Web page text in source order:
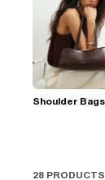
Shoulder Bags
28 PRODUCTS